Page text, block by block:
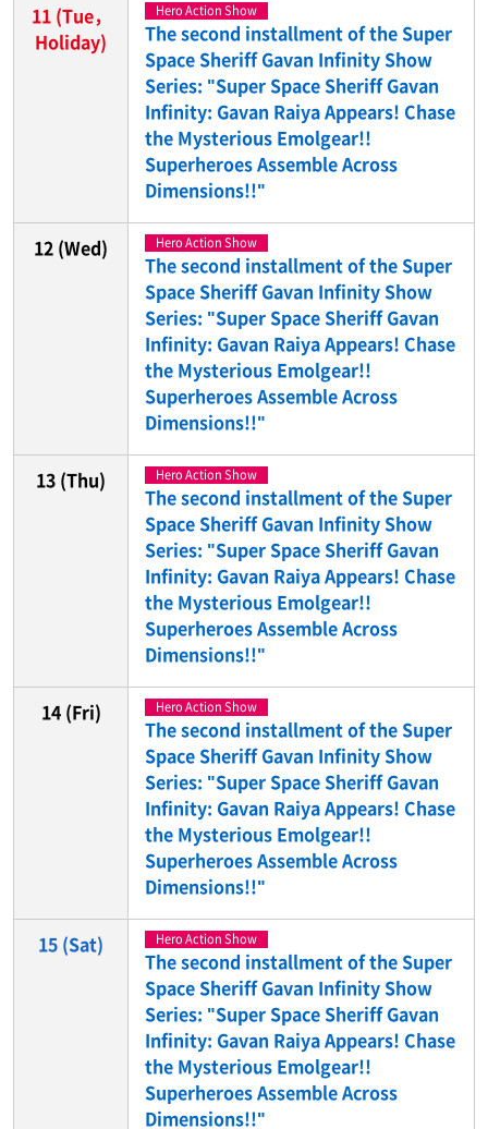
11 (Tue，
Holiday)
Hero Action Show
The second installment of the Super
Space Sheriff Gavan Infinity Show
Series: "Super Space Sheriff Gavan
Infinity: Gavan Raiya Appears! Chase
the Mysterious Emolgear!!
Superheroes Assemble Across
Dimensions!!"
12 (Wed) Hero Action Show
The second installment of the Super
Space Sheriff Gavan Infinity Show
Series: "Super Space Sheriff Gavan
Infinity: Gavan Raiya Appears! Chase
the Mysterious Emolgear!!
Superheroes Assemble Across
Dimensions!!"
13 (Thu) Hero Action Show
The second installment of the Super
Space Sheriff Gavan Infinity Show
Series: "Super Space Sheriff Gavan
Infinity: Gavan Raiya Appears! Chase
the Mysterious Emolgear!!
Superheroes Assemble Across
Dimensions!!"
14 (Fri) Hero Action Show
The second installment of the Super
Space Sheriff Gavan Infinity Show
Series: "Super Space Sheriff Gavan
Infinity: Gavan Raiya Appears! Chase
the Mysterious Emolgear!!
Superheroes Assemble Across
Dimensions!!"
15 (Sat) Hero Action Show
The second installment of the Super
Space Sheriff Gavan Infinity Show
Series: "Super Space Sheriff Gavan
Infinity: Gavan Raiya Appears! Chase
the Mysterious Emolgear!!
Superheroes Assemble Across
Dimensions!!"